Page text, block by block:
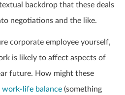
backdrop that these deals
negotiations and the like.
corporate employee yourself,
is likely to affect aspects of
future. How might these
work-life balance (something